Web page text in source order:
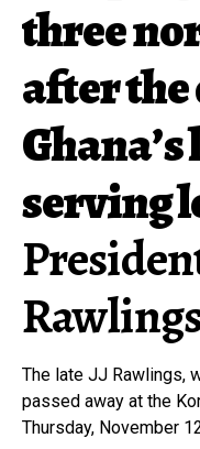
three
after the
serving
The late JJ Rawlings,
passed away at the
Thursday, November